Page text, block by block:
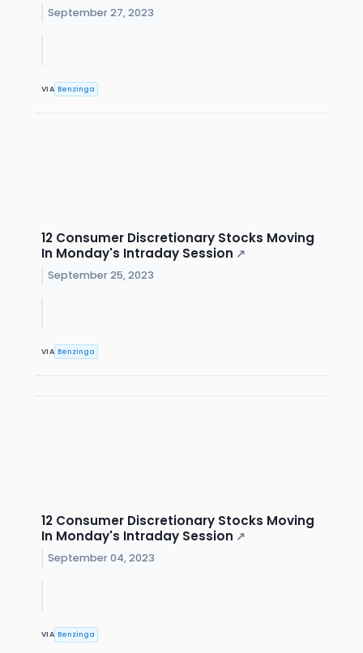
September 27, 2023
VIA Benzinga
12 Consumer Discretionary Stocks Moving
In Monday's Intraday Session ↗
September 25, 2023
VIA Benzinga
12 Consumer Discretionary Stocks Moving
In Monday's Intraday Session ↗
September 04, 2023
VIA Benzinga